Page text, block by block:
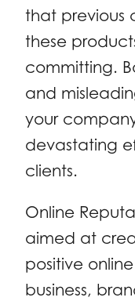
that previous
these
committing.
and
your
devastating
clients.
Online
aimed at
positive
business,